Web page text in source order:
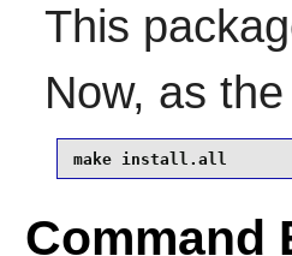
This
Now, as the
make install.all
Command